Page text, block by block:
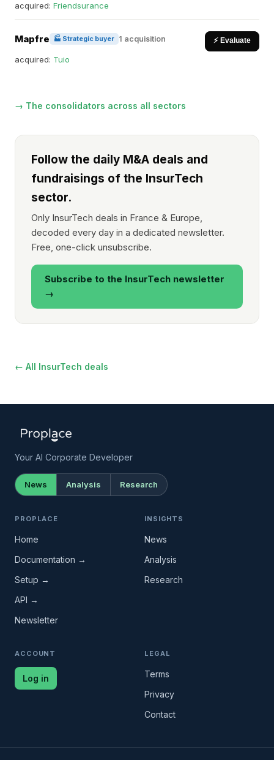
acquired: Friendsurance
Mapfre 🏭 Strategic buyer 1 acquisition ⚡ Evaluate
acquired: Tuio
→ The consolidators across all sectors
Follow the daily M&A deals and
fundraisings of the InsurTech
sector.
Only InsurTech deals in France & Europe,
decoded every day in a dedicated newsletter.
Free, one-click unsubscribe.
Subscribe to the InsurTech newsletter
→
← All InsurTech deals
Your AI Corporate Developer
News Analysis Research
PROPLACE
Home
Documentation →
Setup →
API →
Newsletter
INSIGHTS
News
Analysis
Research
ACCOUNT
Log in
LEGAL
Terms
Privacy
Contact